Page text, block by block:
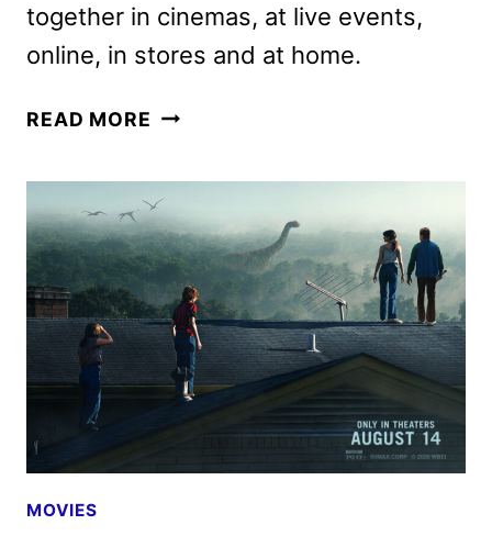
together in cinemas, at live events,
online, in stores and at home.
READ MORE BACK
2026
CELEBRATIONS
ANNOUNCED
MOVIES